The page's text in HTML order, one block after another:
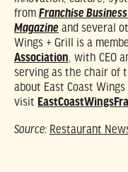
from Franchise
Magazine and several
Wings + Grill is a
Association, with CEO
serving as the chair of
about East Coast
visit
Source: Restaurant